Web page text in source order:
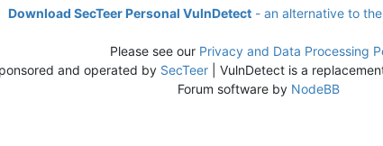
Download SecTeer Personal VulnDetect - an alternative to
Please see our Privacy and Data Processing
and operated by SecTeer | VulnDetect is a
Forum software by NodeBB